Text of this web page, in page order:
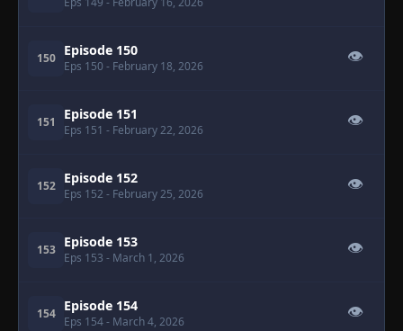
150 Episode 150
Eps 150 - February 18, 2026
👁
151 Episode 151
Eps 151 - February 22, 2026
👁
152 Episode 152
Eps 152 - February 25, 2026
👁
153 Episode 153
Eps 153 - March 1, 2026
👁
154 Episode 154
Eps 154- March 4, 2026
👁